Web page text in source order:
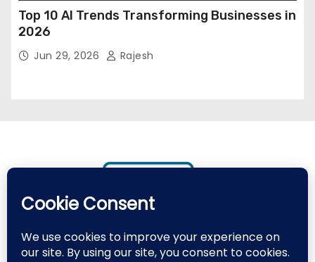
Top 10 AI Trends Transforming Businesses in
2026
Jun 29, 2026 Rajesh